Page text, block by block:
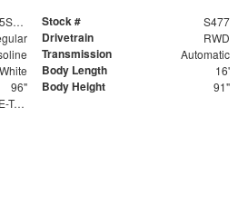
54DEEW1D5SS510651 Stock # S477
Drivetrain RWD
Transmission Automatic
Body Length 16'
96" Body Height 91"
(2) Rows of E-Track on Both Sides - 24" and 48" From Floor